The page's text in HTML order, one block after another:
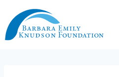
content